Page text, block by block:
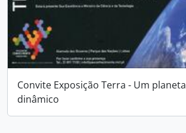
Convite Exposição Terra - Um planeta
dinâmico